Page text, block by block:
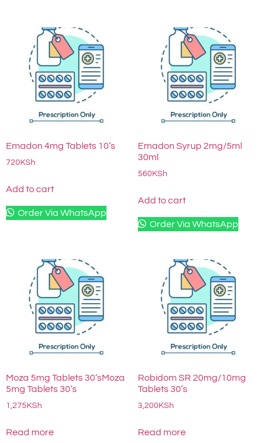
Emadon 4mg Tablets 10’s
720KSh
Add to cart
Order Via WhatsApp
Emadon Syrup 2mg/5ml
30ml
560KSh
Add to cart
Order Via WhatsApp
Moza 5mg Tablets 30’sMoza
5mg Tablets 30’s
1,275 KSh
Read more
Robidom SR 20mg/10mg
Tablets 30’s
3,200 KSh
Read more